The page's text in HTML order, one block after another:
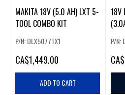
MAKITA 18V (5.0 AH) LXT 5-
TOOL COMBO KIT
P/N: DLX5077TX1
CA$1,449.00
ADD TO CART
18V
P/N:
CA